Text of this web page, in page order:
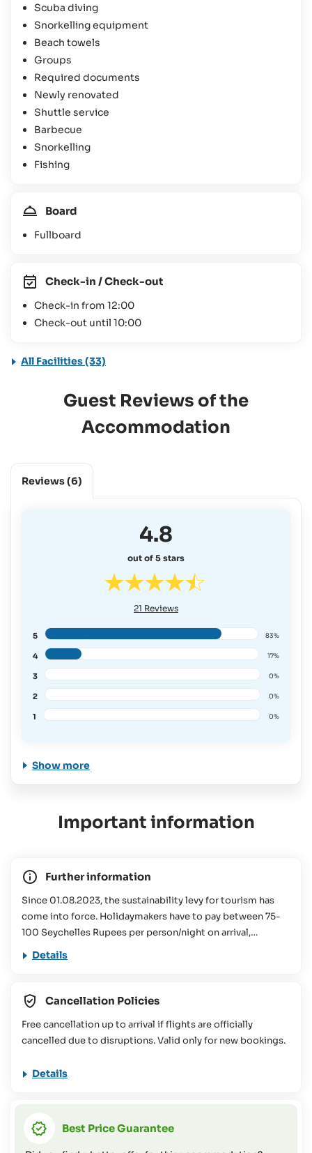
Scuba diving
Snorkelling equipment
Beach towels
Groups
Required documents
Newly renovated
Shuttle service
Barbecue
Snorkelling
Fishing
Board
Fullboard
Check-in / Check-out
Check-in from 12:00
Check-out until 10:00
All Facilities (33)
Guest Reviews of the
Accommodation
Reviews(6)
4.8
out of 5 stars
21 Reviews
5 83%
4 17%
3 0%
2 0%
1 0%
Show more
Important information
Further information
Since 01.08.2023, the sustainability levy for tourism has
come into force. Holidaymakers have to pay between 75-
100 Seychelles Rupees per person/night on arrival,
depending on the size of the accommodation booked.
in ourFAQs
mobility (please contact the SeyVillas team for more
information or if you have any questions on this topic).
Details
Cancellation Policies
Free cancellation up to arrival if flights are officially
cancelled due to disruptions. Valid only for new bookings.
Details
Best Price Guarantee